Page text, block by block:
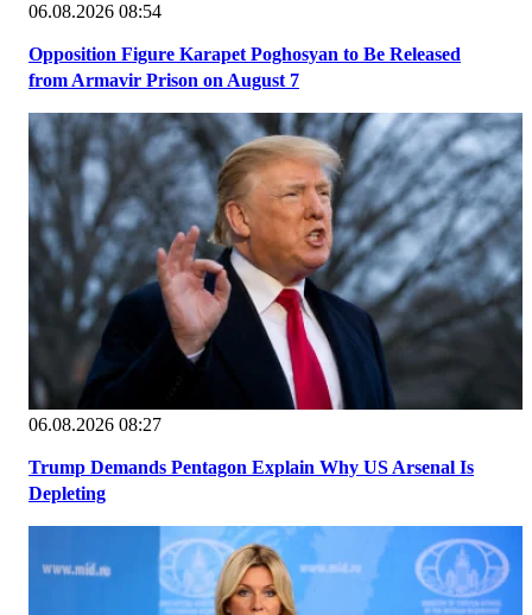
06.08.2026 08:54
Opposition Figure Karapet Poghosyan to Be Released
from Armavir Prison on August 7
06.08.2026 08:27
Trump Demands Pentagon Explain Why US Arsenal Is
Depleting